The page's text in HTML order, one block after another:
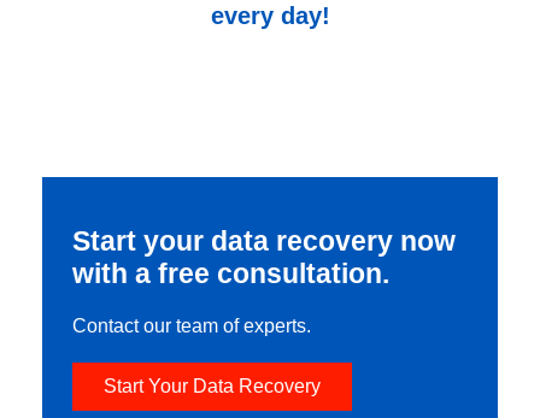
every day!
Start your data recovery now
with a free consultation.
Contact our team of experts.
Start Your Data Recovery